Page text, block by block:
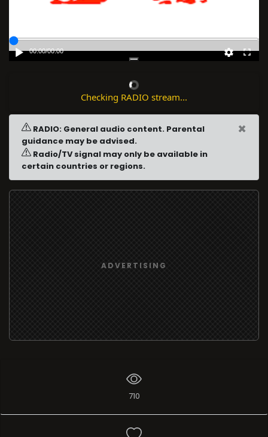
00:00/00:00
Checking RADIO stream...
RADIO: General audio content. Parental
guidance may be advised.
Radio/TV signal may only be available in
certain countries or regions.
×
ADVERTISING
710